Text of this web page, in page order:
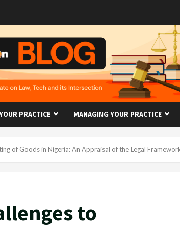
PRACTICE MANAGING YOUR PRACTICE
of Goods in Nigeria: An Appraisal of the Legal
to